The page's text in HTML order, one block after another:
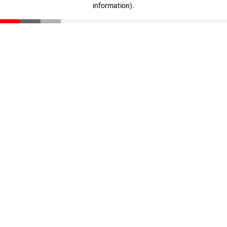
information).